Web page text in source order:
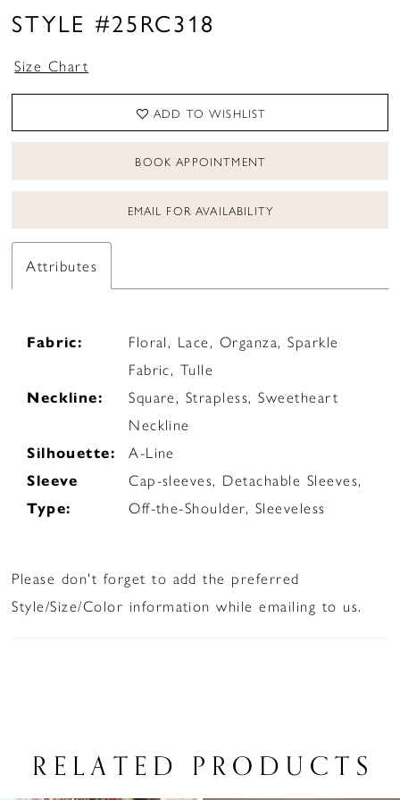
STYLE #25RC318
Size Chart
ADD TO WISHLIST
BOOK APPOINTMENT
EMAIL FOR AVAILABILITY
Attributes
Fabric:
Floral, Lace, Organza, Sparkle
Fabric, Tulle
Neckline:
Square, Strapless, Sweetheart
Neckline
Silhouette:
A-Line
Sleeve
Type:
Cap-sleeves, Detachable Sleeves,
Off-the-Shoulder, Sleeveless
Please don't forget to add the preferred
Style/Size/Color information while emailing to us.
RELATED PRODUCTS